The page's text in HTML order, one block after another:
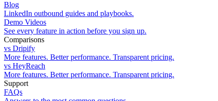
Blog
LinkedIn outbound guides and playbooks.
Demo Videos
See every feature in action before you sign up.
Comparisons
vs Dripify
More features. Better performance. Transparent pricing.
vs HeyReach
More features. Better performance. Transparent pricing.
Support
FAQs